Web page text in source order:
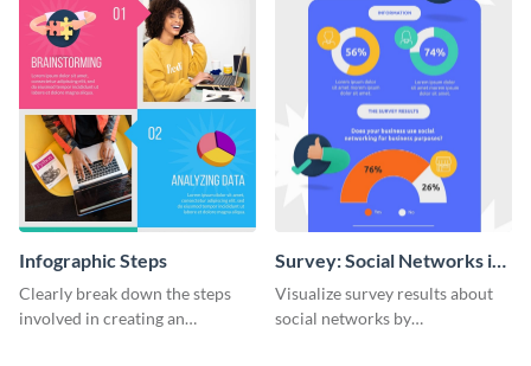
Infographic Steps
Clearly break down the steps
involved in creating an
Survey: Social Networks in
the Workplace Around the
World (1) Statistical
Visualize survey results about
social networks by